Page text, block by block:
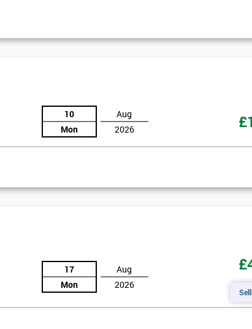
10
Mon
Aug
2026
17
Mon
Aug
2026